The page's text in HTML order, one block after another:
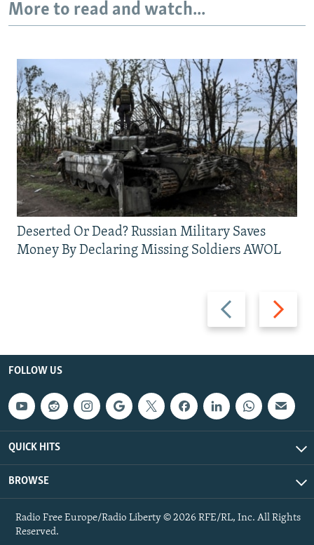
More to read and watch...
Previous
slide
Next
slide
Deserted Or Dead? Russian Military Saves
Money By Declaring Missing Soldiers AWOL
FOLLOW US
QUICK HITS
BROWSE
Radio Free Europe/Radio Liberty © 2026 RFE/RL, Inc. All Rights
Reserved.